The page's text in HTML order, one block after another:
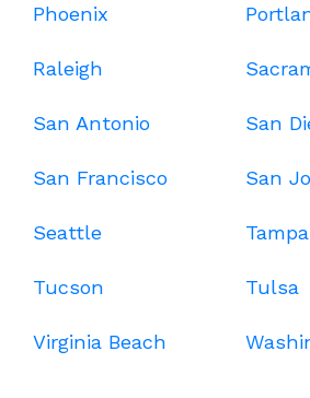
Phoenix
Raleigh
San Antonio San
San Francisco San
Seattle Tampa
Tucson Tulsa
Virginia Beach